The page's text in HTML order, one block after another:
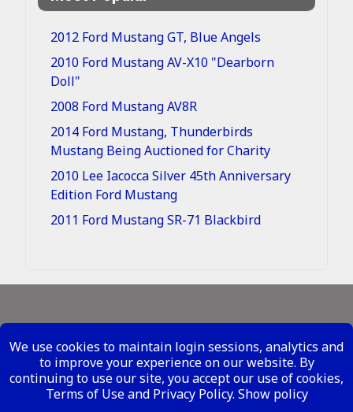
2012 Ford Mustang GT, Blue Angels
2010 Ford Mustang AV-X10 "Dearborn
Doll"
2008 Ford Mustang AV8R
2014 Ford Mustang, Thunderbirds
Mustang Being Auctioned for Charity
2010 Lee Iacocca Silver 45th Anniversary
Edition Ford Mustang
2011 Ford Mustang SR-71 Blackbird
Legal - Site Conditions
Your Privacy Rights
Copyright ©2026 Metal Mustangs - All Rights
We use cookies to maintain login sessions, analytics and
to improve your experience on our website. By
continuing to use our site, you accept our use of cookies,
Terms of Use and Privacy Policy. Show policy